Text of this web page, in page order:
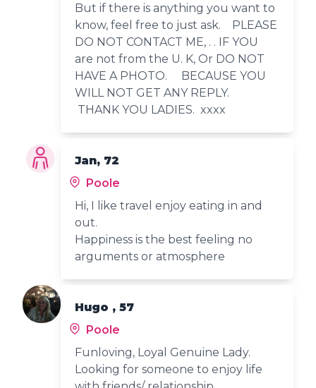
But if there is anything you want to
know, feel free to just ask. PLEASE
DO NOT CONTACT ME, . . IF YOU
are not from the U. K, Or DO NOT
HAVE A PHOTO. BECAUSE YOU
WILL NOT GET ANY REPLY.
THANK YOU LADIES. xxxx
Jan, 72
Poole
Hi, I like travel enjoy eating in and
out.
Happiness is the best feeling no
arguments or atmosphere
Hugo , 57
Poole
Funloving, Loyal Genuine Lady.
Looking for someone to enjoy life